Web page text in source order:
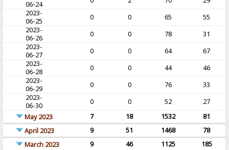
06-24
2023-
06-25
0 0 65
55
2023-
06-26
0 0 78
31
2023-
06-27
0 0 64
67
2023-
06-28
0 0 44
46
2023-
06-29
0 0 76
33
2023-
06-30
0 0 52
27
May 2023
7 18 1532
81
April 2023
9 51 1468
78
March 2023
9 46 1125
185